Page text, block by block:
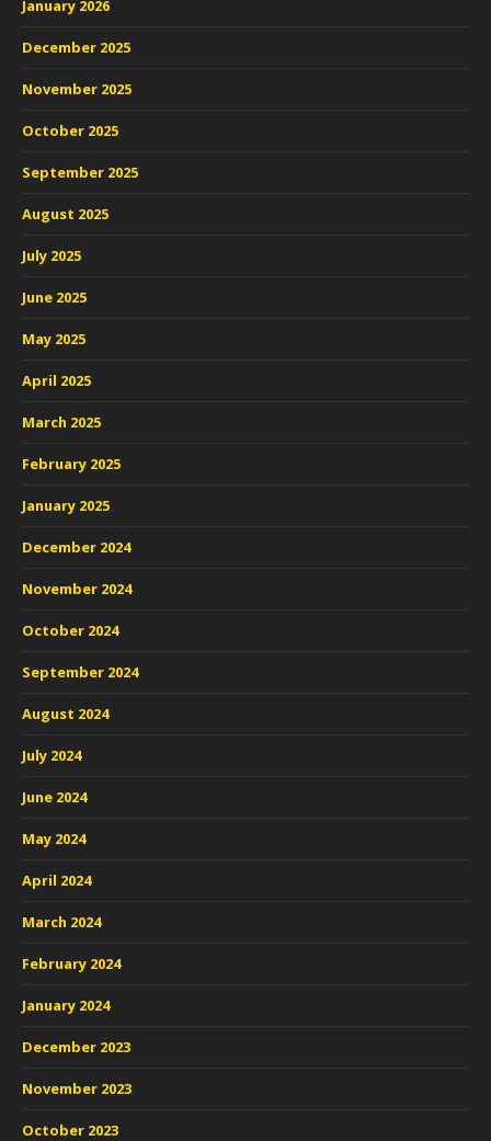
January 2026
December 2025
November 2025
October 2025
September 2025
August 2025
July 2025
June 2025
May 2025
April 2025
March 2025
February 2025
January 2025
December 2024
November 2024
October 2024
September 2024
August 2024
July 2024
June 2024
May 2024
April 2024
March 2024
February 2024
January 2024
December 2023
November 2023
October 2023